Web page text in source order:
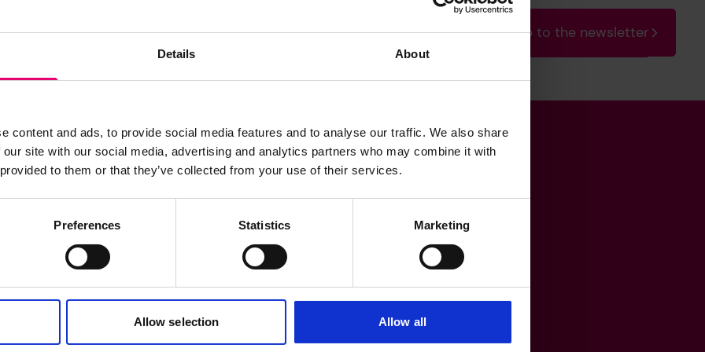
Details About
content and ads, to provide social media features and to analyse our traffic. We also share
site with our social media, advertising and analytics partners who may combine it with
to them or that they’ve collected from your use of their services.
Preferences Statistics Marketing
Allow selection Allow all
Sign up to the newsletter
Cookies policy
Careers
Get in touch
heritage@lrfoundation.org.uk
BlueskyYouTube